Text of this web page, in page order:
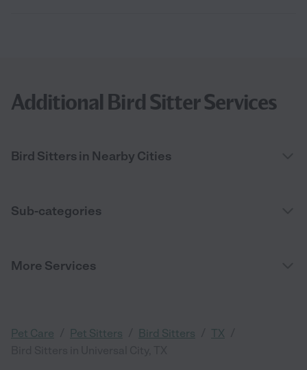
Additional Bird Sitter Services
Bird Sitters in Nearby Cities
Sub-categories
More Services
Pet Care Pet Sitters Bird Sitters TX